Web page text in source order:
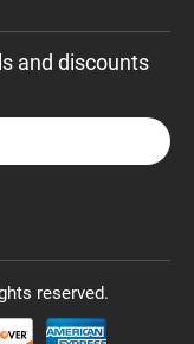
and discounts
reserved.